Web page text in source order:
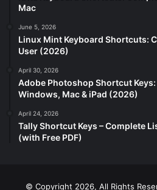
Mac
June 5, 2026
Linux Mint Keyboard Shortcuts:
User (2026)
April 30, 2026
Adobe Photoshop Shortcut
Windows, Mac & iPad (2026)
April 24, 2026
Tally Shortcut Keys – Complete
(with Free PDF)
© Copyright 2026, All Rights